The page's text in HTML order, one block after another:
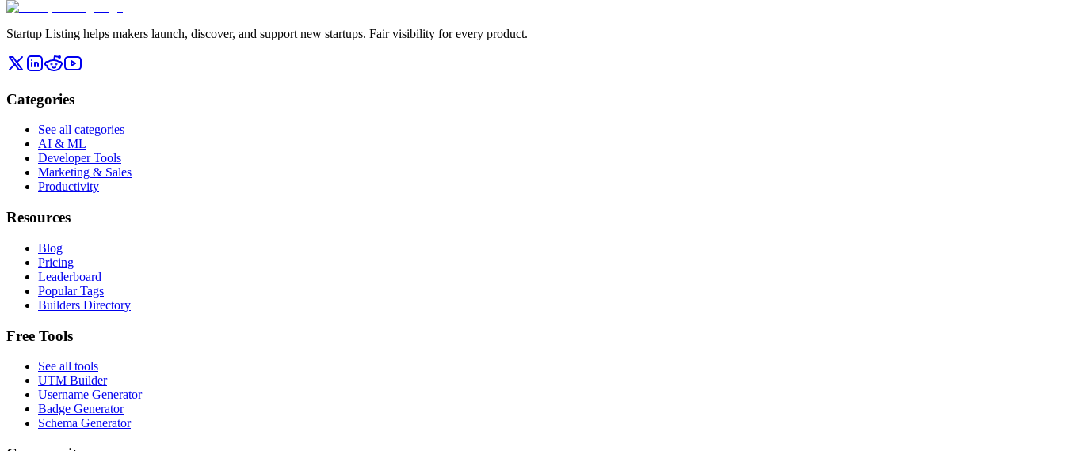
Startup Listing helps makers launch, discover, and support new startups. Fair visibility for every product.
Categories
See all categories
AI & ML
Developer Tools
Marketing & Sales
Productivity
Resources
Blog
Pricing
Leaderboard
Popular Tags
Builders Directory
Free Tools
See all tools
UTM Builder
Username Generator
Badge Generator
Schema Generator